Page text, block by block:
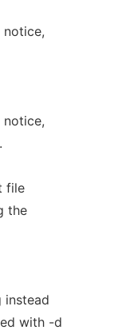
notice,
notice,
file
the
instead
with -d